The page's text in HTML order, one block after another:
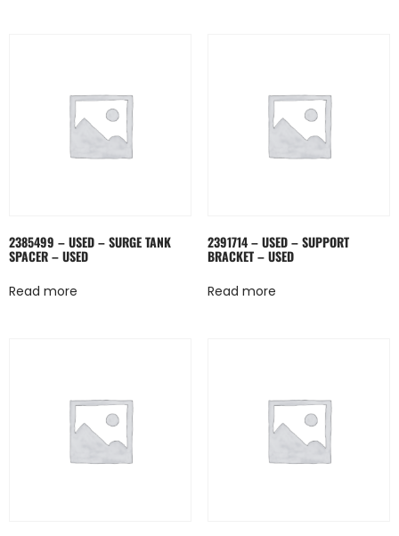
2385499 – USED – SURGE TANK
SPACER – USED
Read more
2391714 – USED – SUPPORT
BRACKET – USED
Read more